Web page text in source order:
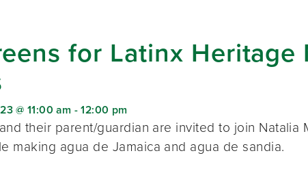
for Latinx Heritage
@ 11:00 am -12:00 pm
their parent/guardian are invited to join
making agua de Jamaica and agua de sandia.